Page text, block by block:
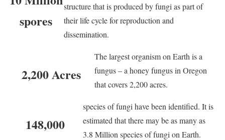
spores
structure that is produced by fungi as part of
their life cycle for reproduction and
dissemination.
2,200 Acres
The largest organism on Earth is a
fungus – a honey fungus in Oregon
that covers 2,200 acres.
148,000
species of fungi have been identified. It is
estimated that there may be as many as
3.8 Million species of fungi on Earth.